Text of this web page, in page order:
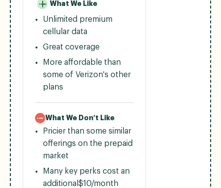
What We Like
Unlimited premium
cellular data
Great coverage
More affordable than
some of Verizon's other
plans
What We Don’t Like
Pricier than some similar
offerings on the prepaid
market
Many key perks cost an
additional$10/month